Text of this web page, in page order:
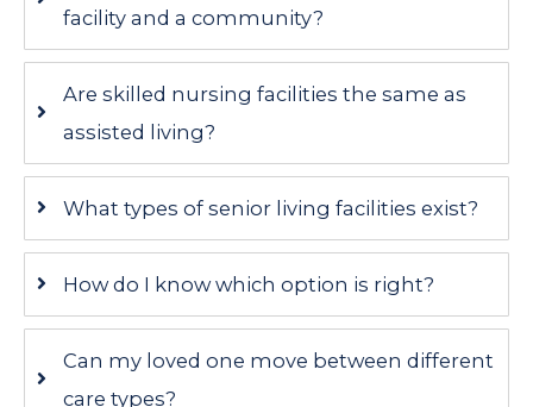
facility and a community?
Are skilled nursing facilities the same as
assisted living?
What types of senior living facilities exist?
How do I know which option is right?
Can my loved one move between different
care types?